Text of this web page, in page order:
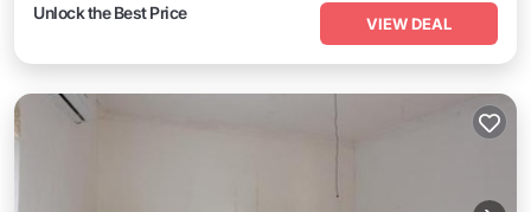
Unlock the Best Price
VIEW DEAL